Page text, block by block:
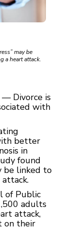
may be
a heart attack.
— Divorce is
with
better
in
found
be linked to
of Public
adults
attack,
on their